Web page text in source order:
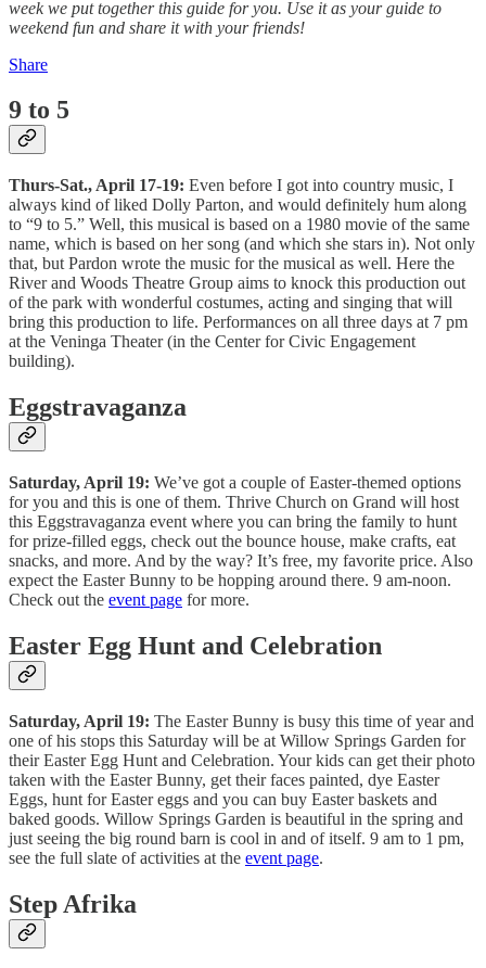
week we put together this guide for you. Use it as your guide to
weekend fun and share it with your friends!
Share
9 to 5
Thurs-Sat., April 17-19: Even before I got into country music, I
always kind of liked Dolly Parton, and would definitely hum along
to “9 to 5.” Well, this musical is based on a 1980 movie of the same
name, which is based on her song (and which she stars in). Not only
that, but Pardon wrote the music for the musical as well. Here the
River and Woods Theatre Group aims to knock this production out
of the park with wonderful costumes, acting and singing that will
bring this production to life. Performances on all three days at 7 pm
at the Veninga Theater (in the Center for Civic Engagement
building).
Eggstravaganza
Saturday, April 19: We’ve got a couple of Easter-themed options
for you and this is one of them. Thrive Church on Grand will host
this Eggstravaganza event where you can bring the family to hunt
for prize-filled eggs, check out the bounce house, make crafts, eat
snacks, and more. And by the way? It’s free, my favorite price. Also
expect the Easter Bunny to be hopping around there. 9 am-noon.
Check out the event page for more.
Easter Egg Hunt and Celebration
Saturday, April 19: The Easter Bunny is busy this time of year and
one of his stops this Saturday will be at Willow Springs Garden for
their Easter Egg Hunt and Celebration. Your kids can get their photo
taken with the Easter Bunny, get their faces painted, dye Easter
Eggs, hunt for Easter eggs and you can buy Easter baskets and
baked goods. Willow Springs Garden is beautiful in the spring and
just seeing the big round barn is cool in and of itself. 9 am to 1 pm,
see the full slate of activities at the event page.
Step Afrika